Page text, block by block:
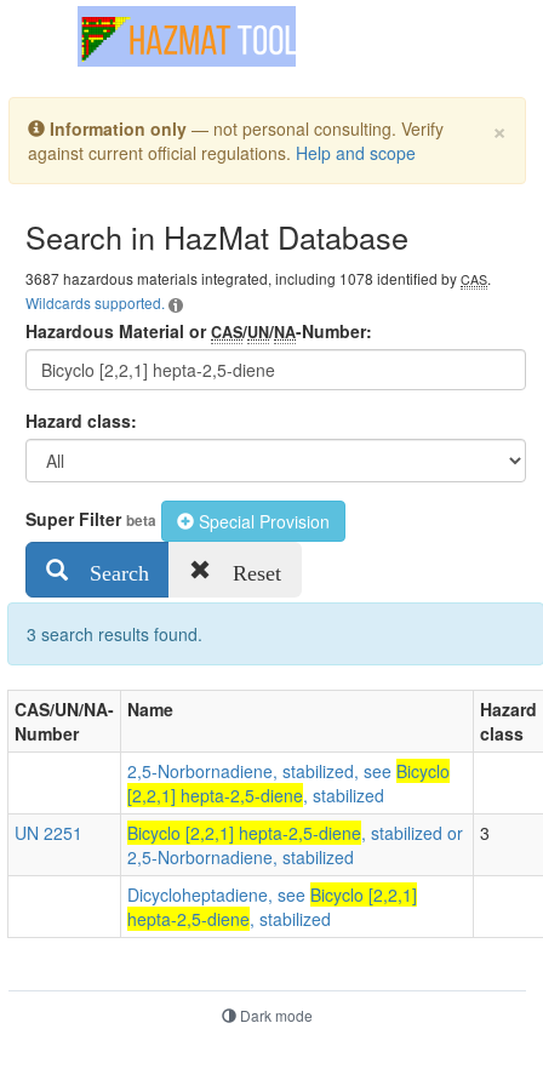
Toggle navigation
×
Information only — not personal consulting. Verify
against current official regulations. Help and scope
Search in HazMat Database
3687 hazardous materials integrated, including 1078 identified by CAS.
Wildcards supported.
Hazardous Material orCAS/UN/NA-Number:
Hazard class:
Super Filter beta Special Provision
Search Reset
3 search results found.
CAS/UN/NA-
Number
Name
Hazard
class
2,5-Norbornadiene, stabilized, see Bicyclo
[2,2,1] hepta-2,5-diene, stabilized
UN 2251
Bicyclo [2,2,1] hepta-2,5-diene, stabilized or
2,5-Norbornadiene, stabilized
3
Dicycloheptadiene, see Bicyclo [2,2,1]
hepta-2,5-diene, stabilized
Dark mode